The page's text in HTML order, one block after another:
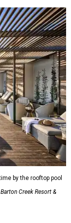
by the rooftop pool
Creek Resort &